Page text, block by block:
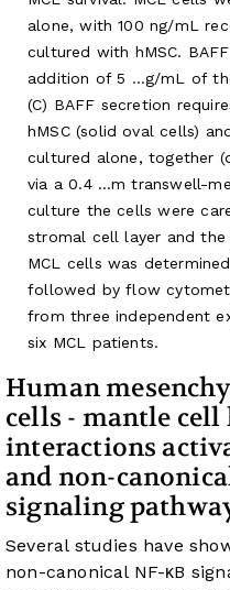
alone, with 100 ng/mL
cultured with hMSC.
addition of 5 …g/mL of
(C) BAFF secretion
hMSC (solid oval cells)
cultured alone, together
via a 0.4 …m transwell-
culture the cells were
stromal cell layer and
MCL cells was
followed by flow
from three independent
six MCL patients.
Human
cells - mantle
interactions
and non-
signaling
Several studies have
non-canonical NF-κB